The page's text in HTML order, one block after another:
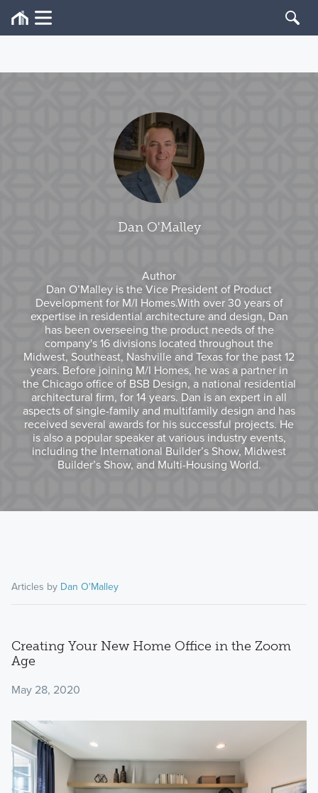
Dan O'Malley
Author
Dan O’Malley is the Vice President of Product
Development for M/I Homes.With over 30 years of
expertise in residential architecture and design, Dan
has been overseeing the product needs of the
company's 16 divisions located throughout the
Midwest, Southeast, Nashville and Texas for the past 12
years. Before joining M/I Homes, he was a partner in
the Chicago office of BSB Design, a national residential
architectural firm, for 14 years. Dan is an expert in all
aspects of single-family and multifamily design and has
received several awards for his successful projects. He
is also a popular speaker at various industry events,
including the International Builder’s Show, Midwest
Builder’s Show, and Multi-Housing World.
Articles by Dan O'Malley
Creating Your New Home Office in the Zoom
Age
May 28, 2020